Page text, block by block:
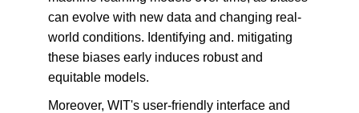
can evolve with new data and changing real-
world conditions. Identifying and. mitigating
these biases early induces robust and
equitable models.
Moreover, WIT's user-friendly interface and